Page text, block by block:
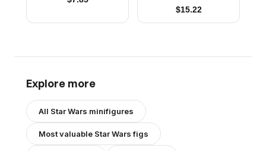
$15.22
Explore more
All Star Wars minifigures
Most valuable Star Warsfigs